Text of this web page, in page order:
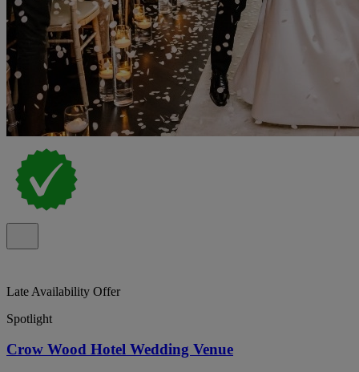
Late Availability Offer
Spotlight
Crow Wood Hotel Wedding Venue